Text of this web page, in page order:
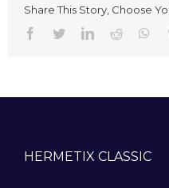
Share This Story, Choose
Facebook
TwitterLinkedIn
Reddit
HERMETIX CLASSIC